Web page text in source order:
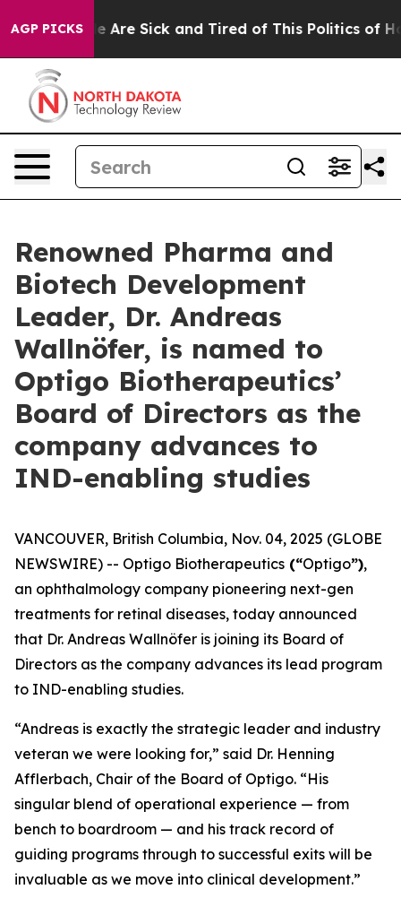
AGP PICKS
“People Are Sick and Tired of This Politics of
Renowned Pharma and
Biotech Development
Leader, Dr. Andreas
Wallnöfer, is named to
Optigo Biotherapeutics’
Board of Directors as the
company advances to
IND-enabling studies
VANCOUVER, British Columbia, Nov. 04, 2025 (GLOBE
NEWSWIRE) -- Optigo Biotherapeutics (“Optigo”),
an ophthalmology company pioneering next-gen
treatments for retinal diseases, today announced
that Dr. Andreas Wallnöfer is joining its Board of
Directors as the company advances its lead program
to IND-enabling studies.
“Andreas is exactly the strategic leader and industry
veteran we were looking for,” said Dr. Henning
Afflerbach, Chair of the Board of Optigo. “His
singular blend of operational experience — from
bench to boardroom — and his track record of
guiding programs through to successful exits will be
invaluable as we move into clinical development.”